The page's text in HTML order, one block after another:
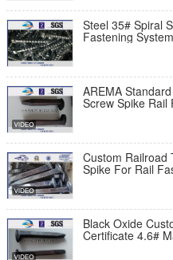
Steel 35# Spiral
Fastening System
AREMA Standard Railroad Spike Types Dog Spike &
Screw Spike Rail
Custom Railroad
Spike For Rail
Black Oxide
Certificate 4.6#